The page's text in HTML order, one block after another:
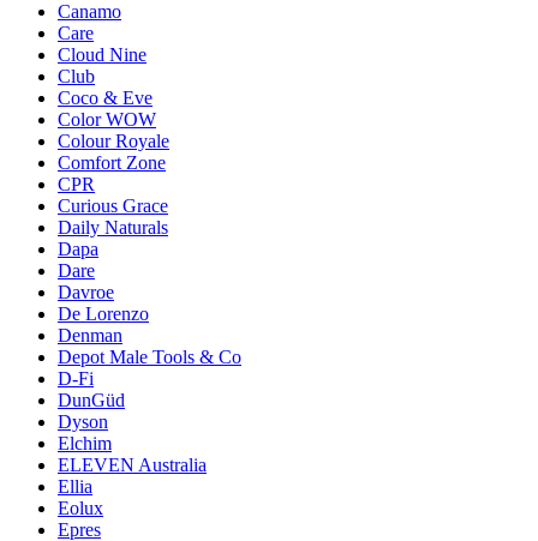
Canamo
Care
Cloud Nine
Club
Coco & Eve
Color WOW
Colour Royale
Comfort Zone
CPR
Curious Grace
Daily Naturals
Dapa
Dare
Davroe
De Lorenzo
Denman
Depot Male Tools & Co
D-Fi
DunGüd
Dyson
Elchim
ELEVEN Australia
Ellia
Eolux
Epres